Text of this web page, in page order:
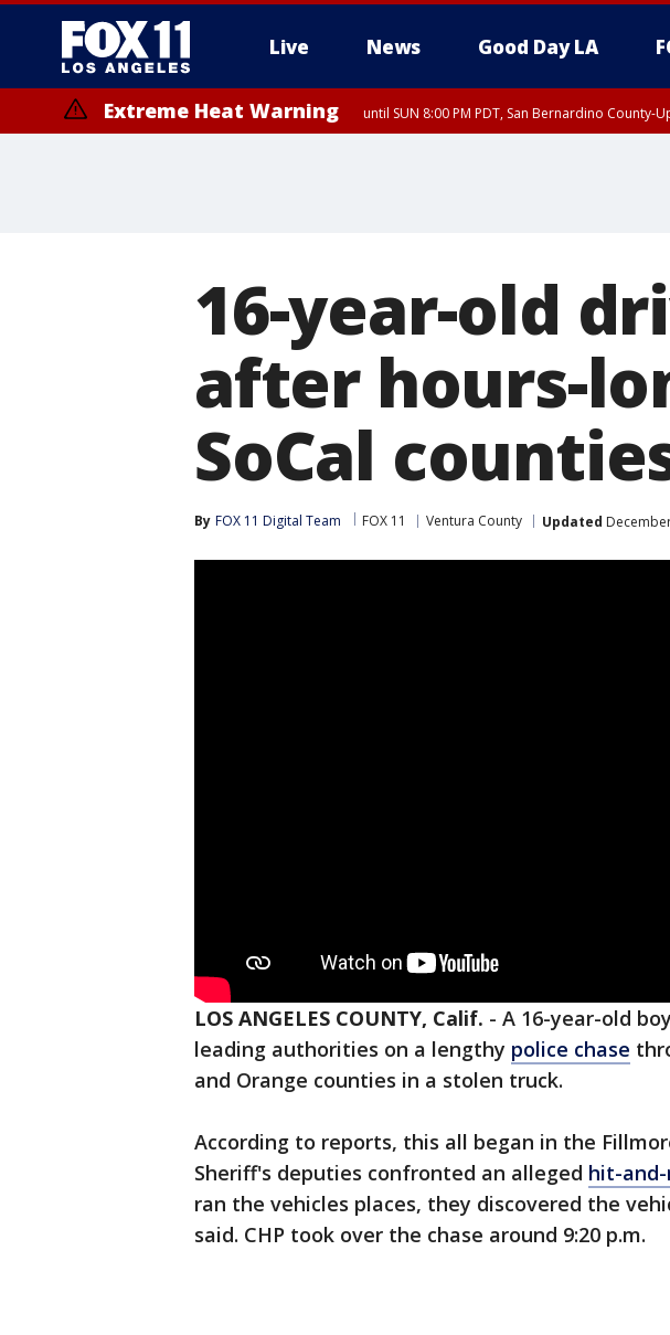
Live News Good Day LA
Extreme Heat Warning until SUN 8:00 PM PDT, San Bernardino
16-year-old
after hours-
SoCal
By FOX 11 Digital Team FOX 11 Ventura County Updated
LOS ANGELES COUNTY, Calif. - A 16-year-old
leading authorities on a lengthy police chase
and Orange counties in a stolen truck.
According to reports, this all began in the
Sheriff's deputies confronted an alleged hit-
ran the vehicles places, they discovered the
said. CHP took over the chase around 9:20 p.m.